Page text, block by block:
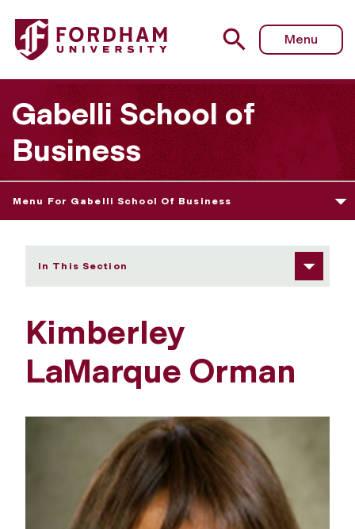
Fordham University - Kimberley LaMarque Orman
Menu
Gabelli School of
Business
Menu For Gabelli School Of Business
In This Section
Kimberley
LaMarque Orman